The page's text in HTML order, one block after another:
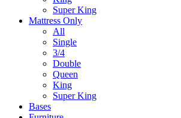
Super King
Mattress Only
All
Single
3/4
Double
Queen
King
Super King
Bases